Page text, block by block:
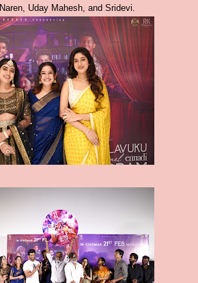
Uday Mahesh, and Sridevi.